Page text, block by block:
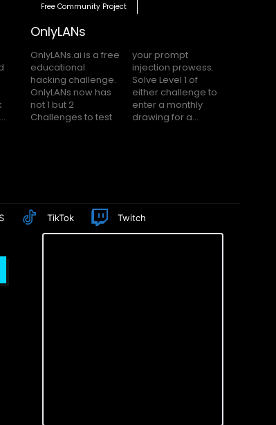
Free Community Project
OnlyLANs
OnlyLANs.ai is a free
educational
hacking challenge.
OnlyLANs now has
not 1 but 2
Challenges to test
your prompt
injection prowess.
Solve Level 1 of
either challenge to
enter a monthly
drawing for a...
TikTok Twitch